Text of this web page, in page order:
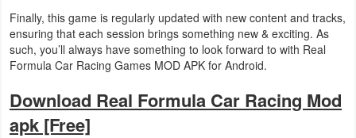
Finally, this game is regularly updated with new content and tracks,
ensuring that each session brings something new & exciting. As
such, you’ll always have something to look forward to with Real
Formula Car Racing Games MOD APK for Android.
Download Real Formula Car Racing Mod
apk [Free]